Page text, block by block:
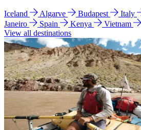
Iceland Algarve Budapest Italy
Janeiro
Spain Kenya
Vietnam
View all destinations